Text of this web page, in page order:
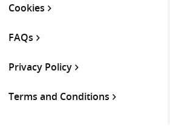
Cookies
FAQs
Privacy Policy
Terms and Conditions